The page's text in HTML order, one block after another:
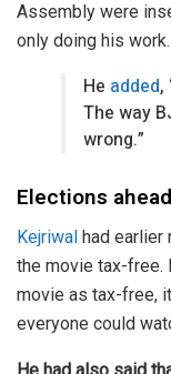
Assembly were
only doing his work.
He added,
The way
wrong.”
Elections ahead
Kejriwal had earlier
the movie tax-free.
movie as tax-free,
everyone could